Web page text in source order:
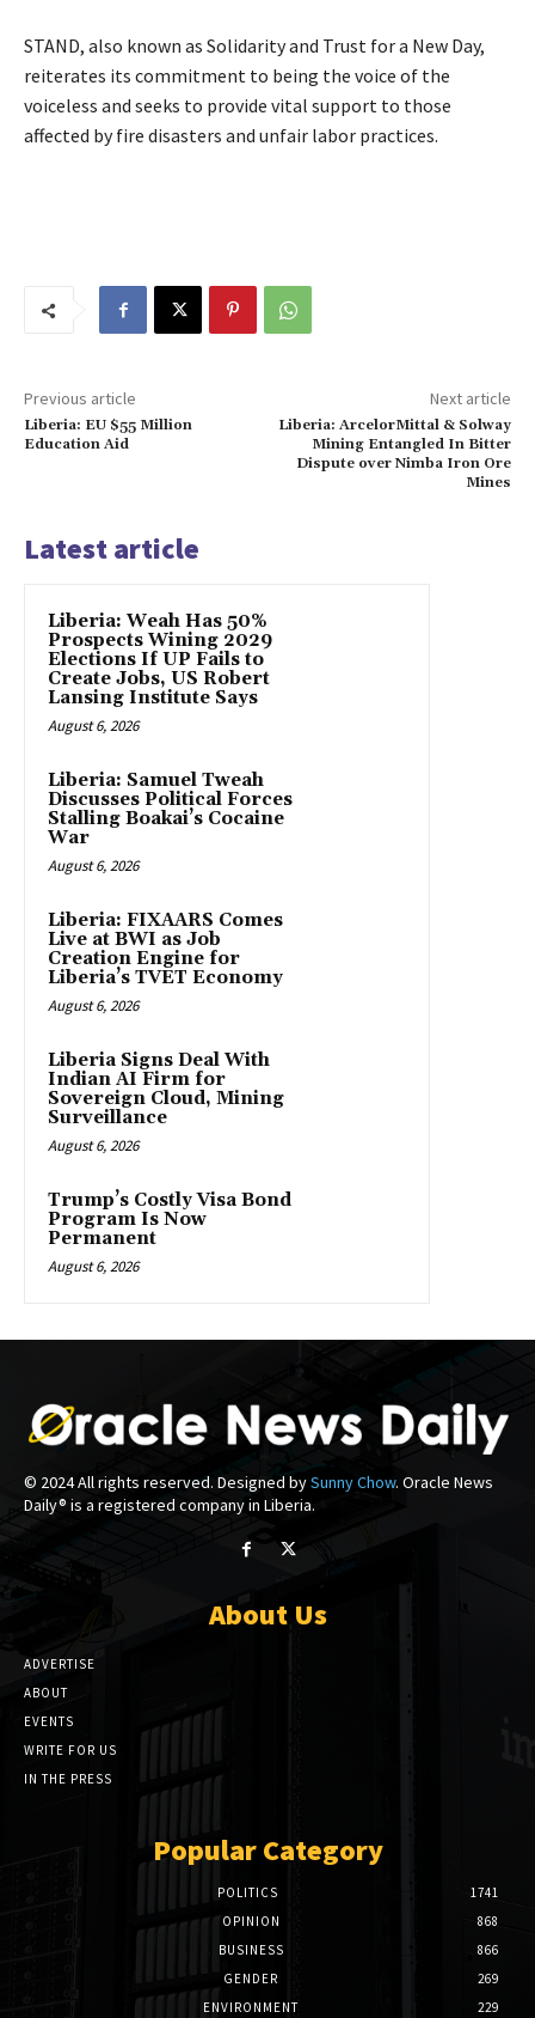
STAND, also known as Solidarity and Trust for a New Day,
reiterates its commitment to being the voice of the
voiceless and seeks to provide vital support to those
affected by fire disasters and unfair labor practices.
Previous article
Liberia: EU $55 Million
Education Aid
Next article
Liberia: ArcelorMittal & Solway
Mining Entangled In Bitter
Dispute over Nimba Iron Ore
Mines
Latest article
Liberia: Weah Has 50%
Prospects Wining 2029
Elections If UP Fails to
Create Jobs, US Robert
Lansing Institute Says
August 6, 2026
Liberia: Samuel Tweah
Discusses Political Forces
Stalling Boakai’s Cocaine
War
August 6, 2026
Liberia: FIXAARS Comes
Live at BWI as Job
Creation Engine for
Liberia’s TVET Economy
August 6, 2026
Liberia Signs Deal With
Indian AI Firm for
Sovereign Cloud, Mining
Surveillance
August 6, 2026
Trump’s Costly Visa Bond
Program Is Now
Permanent
August 6, 2026
© 2024 All rights reserved. Designed bySunny Chow. Oracle News
Daily® is a registered company in Liberia.
About Us
ADVERTISE
ABOUT
EVENTS
WRITE FOR US
IN THE PRESS
Popular Category
POLITICS
1741
OPINION
868
BUSINESS
866
GENDER
269
ENVIRONMENT
229